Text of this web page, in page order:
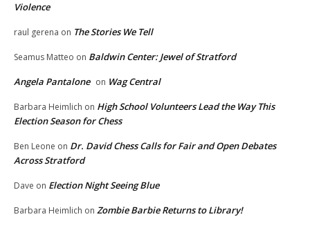
Violence
raul gerena on The Stories We Tell
Seamus Matteo on Baldwin Center: Jewel of Stratford
Angela Pantalone on Wag Central
Barbara Heimlich on High School Volunteers Lead the Way This
Election Season for Chess
Ben Leone on Dr. David Chess Calls for Fair and Open Debates
Across Stratford
Dave on Election Night Seeing Blue
Barbara Heimlich on Zombie Barbie Returns to Library!